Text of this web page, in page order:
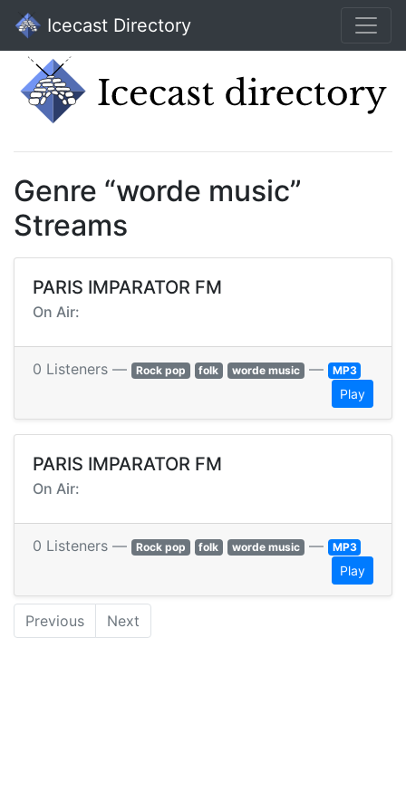
Icecast Directory
Genre “worde music”
Streams
PARIS IMPARATOR FM
On Air:
0 Listeners — Rock pop folk worde music — MP3
Play
PARIS IMPARATOR FM
On Air:
0 Listeners — Rock pop folk worde music — MP3
Play
Previous Next